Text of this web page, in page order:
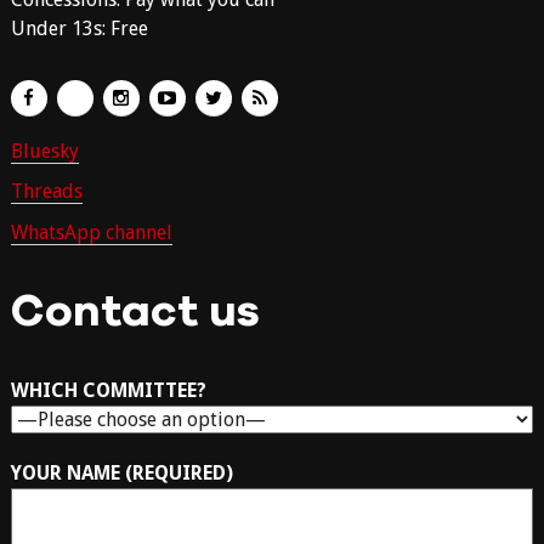
Under 13s: Free
Bluesky
Threads
WhatsApp channel
Contact us
WHICH COMMITTEE?
YOUR NAME (REQUIRED)